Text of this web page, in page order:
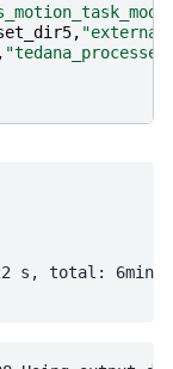
,
,
s, total: 6min